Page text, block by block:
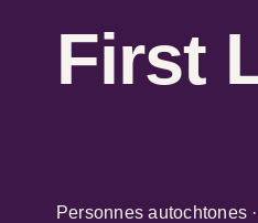
First
Personnes autochtones